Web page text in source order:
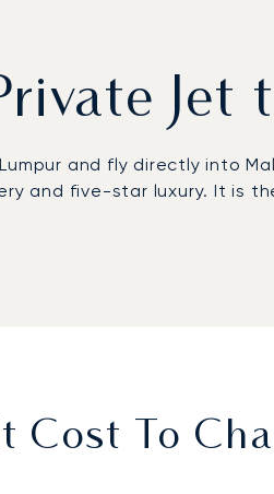
Jet
and fly directly into
and five-star luxury. It is
with the flexibility
Cost To